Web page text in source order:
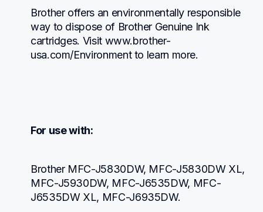
Brother offers an environmentally responsible
way to dispose of Brother Genuine Ink
cartridges. Visit www.brother-
usa.com/Environment to learn more.
For use with:
Brother MFC-J5830DW, MFC-J5830DW XL,
MFC-J5930DW, MFC-J6535DW, MFC-
J6535DW XL, MFC-J6935DW.